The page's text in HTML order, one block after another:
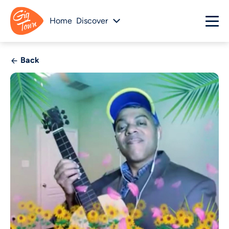
Home Discover
Back